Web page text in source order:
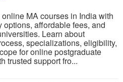
MA courses in India with
options, affordable fees, and
Learn about
specializations, eligibility,
for online postgraduate
trusted support fro...